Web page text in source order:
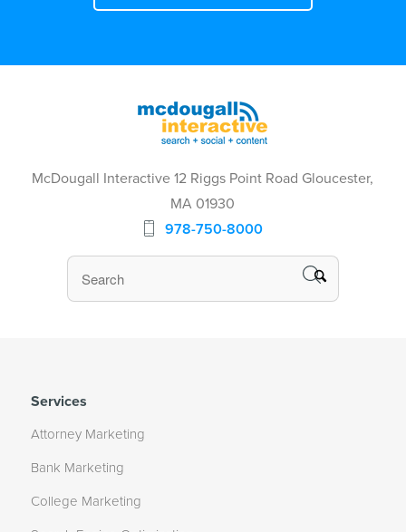
McDougall Interactive 12 Riggs Point Road Gloucester,
MA 01930
978-750-8000
Services
Attorney Marketing
Bank Marketing
College Marketing